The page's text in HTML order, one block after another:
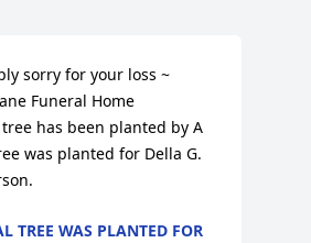
sorry for your loss ~
Funeral Home
has been planted by A
was planted for Della G.
TREE WAS PLANTED FOR